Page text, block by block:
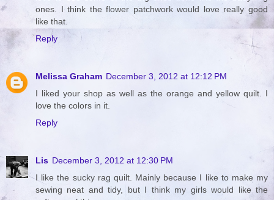
ones. I think the flower patchwork would love really good
like that.
Reply
Melissa Graham December 3, 2012 at 12:12 PM
I liked your shop as well as the orange and yellow quilt. I
love the colors in it.
Reply
Lis December 3, 2012 at 12:30 PM
I like the sucky rag quilt. Mainly because I like to make my
sewing neat and tidy, but I think my girls would like the